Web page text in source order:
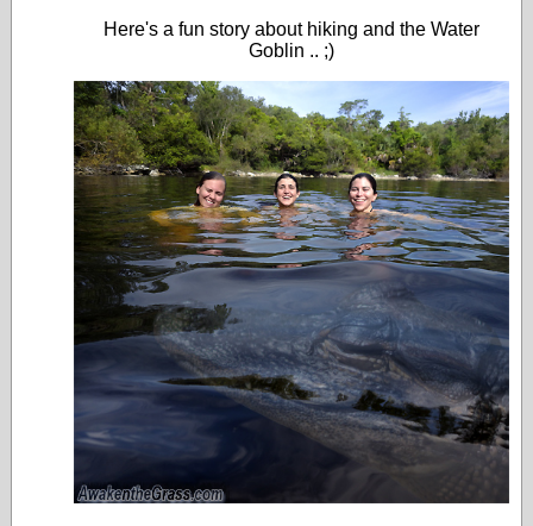
Here's a fun story about hiking and the Water
Goblin .. ;)